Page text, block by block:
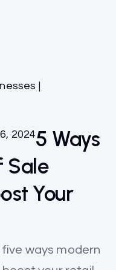
|
20245 Ways
Sale
Your
five ways modern